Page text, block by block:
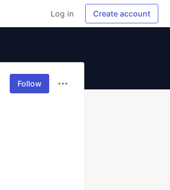
Log in Create account
Follow